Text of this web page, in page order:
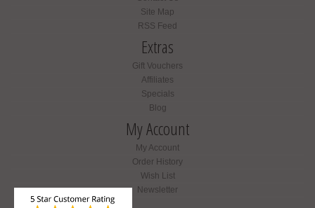
Site Map
RSS Feed
Extras
Gift Vouchers
Affiliates
Specials
Blog
My Account
My Account
Order History
Wish List
Newsletter